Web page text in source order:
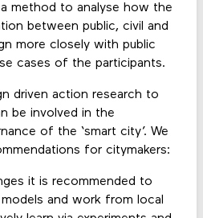
method to analyse how the
between public, civil and
more closely with public
cases of the participants.
driven action research to
be involved in the
of the ‘smart city’. We
for citymakers:
it is recommended to
and work from local